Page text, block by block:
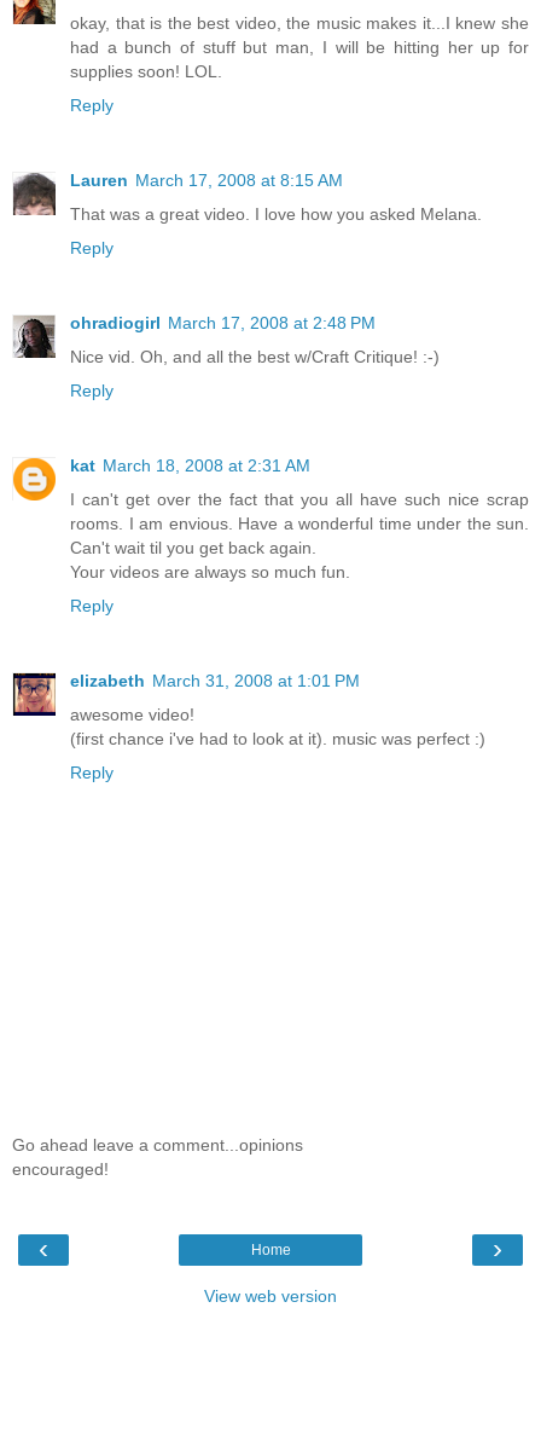
okay, that is the best video, the music makes it...I knew she
had a bunch of stuff but man, I will be hitting her up for
supplies soon! LOL.
Reply
Lauren March 17, 2008 at 8:15 AM
That was a great video. I love how you asked Melana.
Reply
ohradiogirl March 17, 2008 at 2:48 PM
Nice vid. Oh, and all the best w/Craft Critique! :-)
Reply
kat March 18, 2008 at 2:31 AM
I can't get over the fact that you all have such nice scrap
rooms. I am envious. Have a wonderful time under the sun.
Can't wait til you get back again.
Your videos are always so much fun.
Reply
elizabeth March 31, 2008 at 1:01 PM
awesome video!
(first chance i've had to look at it). music was perfect :)
Reply
Go ahead leave a comment...opinions
encouraged!
‹ ›
Home
View web version